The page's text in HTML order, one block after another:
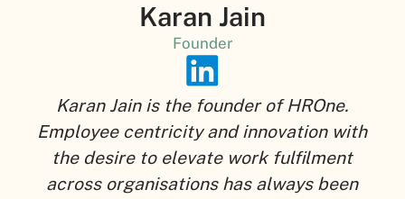
Karan Jain
Founder
Karan Jain is the founder of HROne.
Employee centricity and innovation with
the desire to elevate work fulfilment
across organisations has always been